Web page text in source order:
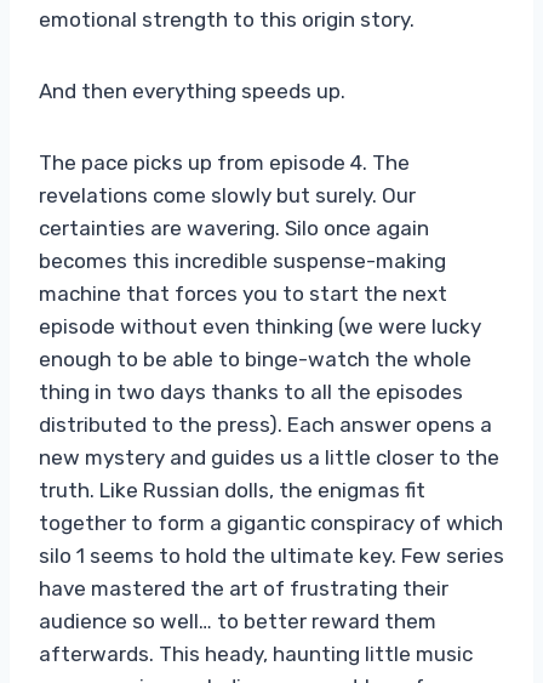
emotional strength to this origin story.
And then everything speeds up.
The pace picks up from episode 4. The
revelations come slowly but surely. Our
certainties are wavering. Silo once again
becomes this incredible suspense-making
machine that forces you to start the next
episode without even thinking (we were lucky
enough to be able to binge-watch the whole
thing in two days thanks to all the episodes
distributed to the press). Each answer opens a
new mystery and guides us a little closer to the
truth. Like Russian dolls, the enigmas fit
together to form a gigantic conspiracy of which
silo 1 seems to hold the ultimate key. Few series
have mastered the art of frustrating their
audience so well… to better reward them
afterwards. This heady, haunting little music